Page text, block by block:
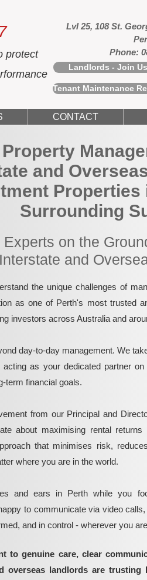
protect
Lvl 25, 108 St.
Phone:
Landlords - Join
Tenant Maintenance
CONTACT
and
Properties
Surrounding
Experts on the
Interstate and
the unique challenges of
as one of Perth's most trusted
investors across Australia and
day-to-day management. We
as your dedicated partner
term financial goals.
from our Principal and
about maximising rental
that minimises risk,
where you are in the world.
and ears in Perth while you
to communicate via video
and in control - wherever you
to genuine care, clear
overseas landlords are trusting